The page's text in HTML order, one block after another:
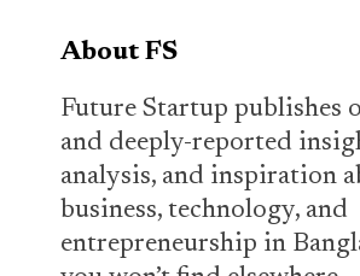
About FS
Future Startup publishes
and deeply-reported
analysis, and inspiration
business, technology, and
entrepreneurship in